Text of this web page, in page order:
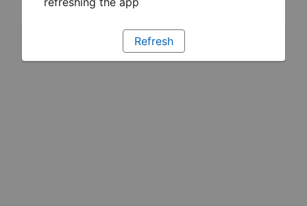
Refresh